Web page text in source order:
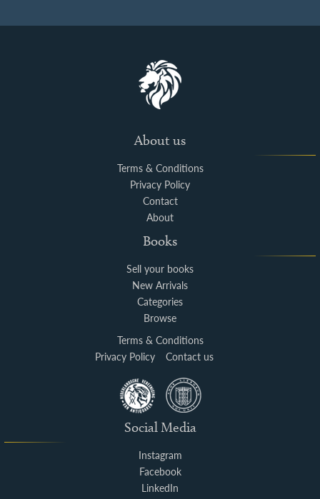
About us
Terms & Conditions
Privacy Policy
Contact
About
Books
Sell your books
New Arrivals
Categories
Browse
Terms & Conditions
Privacy Policy
Contact us
Social Media
Instagram
Facebook
LinkedIn